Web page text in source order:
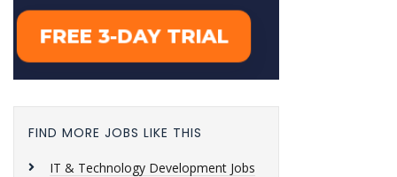
FIND MORE JOBS LIKE THIS
IT & Technology Development Jobs